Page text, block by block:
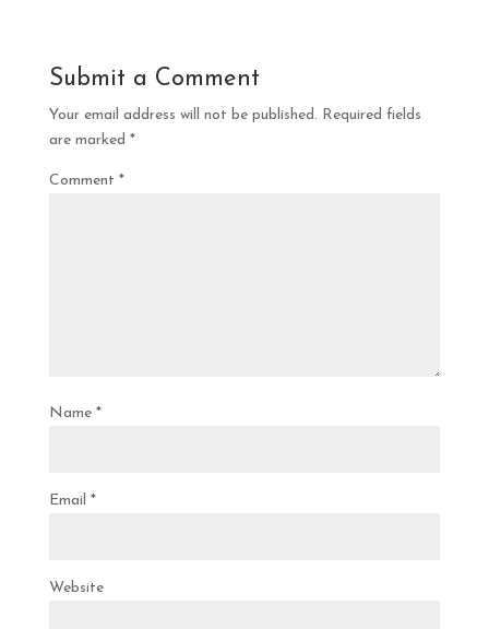
Submit a Comment
Your email address will not be published. Required fields
are marked *
Comment *
Name *
Email *
Website